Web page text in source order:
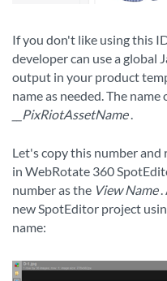
If you don't like using this
developer can use a global
output in your product
name as needed. The
__PixRiotAssetName.
Let's copy this number
in WebRotate 360
number as the View Name.
new SpotEditor project
name: